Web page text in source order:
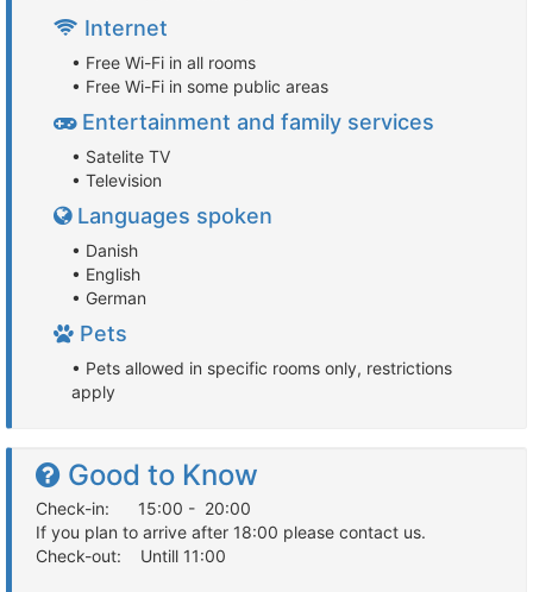
Internet
• Free Wi-Fi in all rooms
• Free Wi-Fi in some public areas
Entertainment and family services
• Satelite TV
• Television
Languages spoken
• Danish
• English
• German
Pets
• Pets allowed in specific rooms only, restrictions
apply
Good to Know
Check-in: 15:00 - 20:00
If you plan to arrive after 18:00 please contact us.
Check-out: Untill 11:00